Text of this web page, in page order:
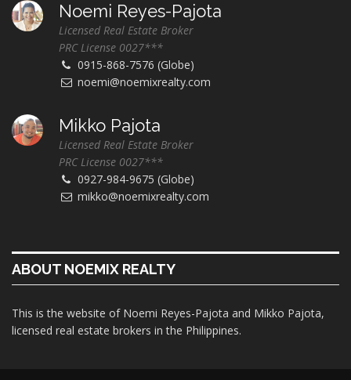
Noemi Reyes-Pajota
Licensed Real Estate Broker
PRC License 0027***
0915-868-7576 (Globe)
noemi@noemixrealty.com
Mikko Pajota
Licensed Real Estate Broker
PRC License 0027***
0927-984-9675 (Globe)
mikko@noemixrealty.com
ABOUT NOEMIX REALTY
This is the website of Noemi Reyes-Pajota and Mikko Pajota,
licensed real estate brokers in the Philippines.